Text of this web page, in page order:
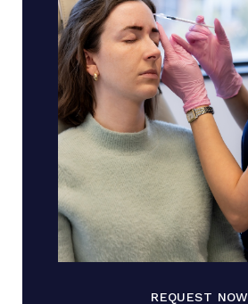
REQUEST NOW